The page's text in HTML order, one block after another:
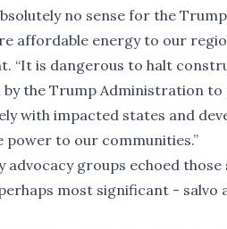
no sense for the
affordable energy to our
“It is dangerous to halt
the Trump Administration to
with impacted states and
to our communities.”
groups echoed
most significant - salvo